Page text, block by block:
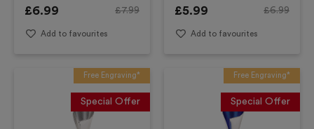
£6.99 £7.99
Add to favourites
£5.99 £6.99
Add to favourites
Free Engraving*
Special Offer
Free Engraving*
Special Offer